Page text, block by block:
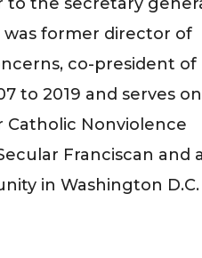
was former director of
co-president of
to 2019 and serves
Nonviolence
Franciscan and
in Washington D.C.